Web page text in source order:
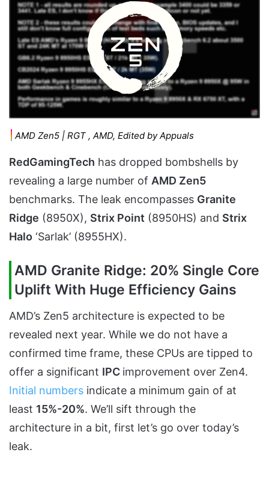
AMD Zen5 | RGT , AMD, Edited by Appuals
RedGamingTech has dropped bombshells by
revealing a large number of AMD Zen5
benchmarks. The leak encompasses Granite
Ridge (8950X), Strix Point (8950HS) and Strix
Halo ‘Sarlak’ (8955HX).
AMD Granite Ridge: 20% Single Core
Uplift With Huge Efficiency Gains
AMD’s Zen5 architecture is expected to be
revealed next year. While we do not have a
confirmed time frame, these CPUs are tipped to
offer a significant IPC improvement over Zen4.
Initial numbers indicate a minimum gain of at
least 15%-20%. We’ll sift through the
architecture in a bit, first let’s go over today’s
leak.